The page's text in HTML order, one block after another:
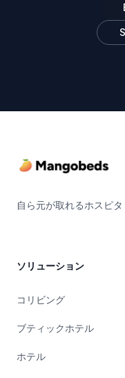
自ら元が取れるホスピタ
ソリューション
コリビング
ブティックホテル
ホテル